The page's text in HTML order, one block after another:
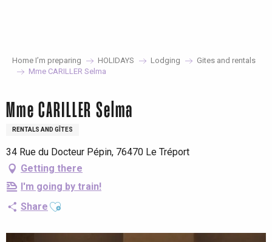
Home I’m preparing HOLIDAYS Lodging
Gites and rentals
Mme CARILLER Selma
Mme CARILLER Selma
RENTALS AND GÎTES
34 Rue du Docteur Pépin, 76470 Le Tréport
Getting there
I'm going by train!
Share Ajouter aux favoris